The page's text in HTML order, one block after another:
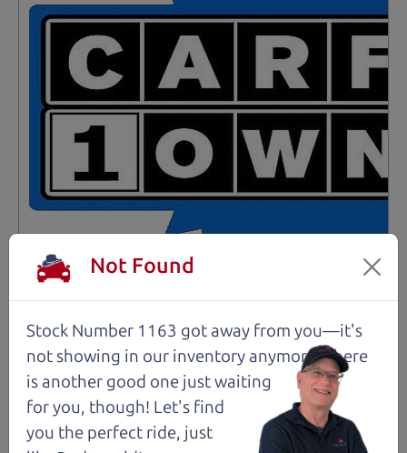
91,475 mi
2019 Ford Edge SUV
$14,980*
Not Found
Stock Number 1163 got away from you—it's
not showing in our inventory anymore. There
is another good one just waiting
for you, though! Let's find
you the perfect ride, just